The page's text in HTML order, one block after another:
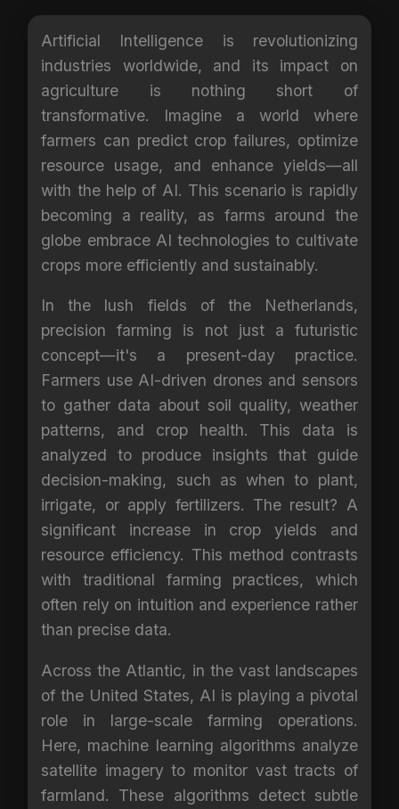
Artificial Intelligence is revolutionizing
industries worldwide, and its impact on
agriculture is nothing short of
transformative. Imagine a world where
farmers can predict crop failures, optimize
resource usage, and enhance yields—all
with the help of AI. This scenario is rapidly
becoming a reality, as farms around the
globe embrace AI technologies to cultivate
crops more efficiently and sustainably.
In the lush fields of the Netherlands,
precision farming is not just a futuristic
concept—it's a present-day practice.
Farmers use AI-driven drones and sensors
to gather data about soil quality, weather
patterns, and crop health. This data is
analyzed to produce insights that guide
decision-making, such as when to plant,
irrigate, or apply fertilizers. The result? A
significant increase in crop yields and
resource efficiency. This method contrasts
with traditional farming practices, which
often rely on intuition and experience rather
than precise data.
Across the Atlantic, in the vast landscapes
of the United States, AI is playing a pivotal
role in large-scale farming operations.
Here, machine learning algorithms analyze
satellite imagery to monitor vast tracts of
farmland. These algorithms detect subtle